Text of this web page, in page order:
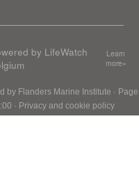
by LifeWatch
Learn
more»
by Flanders Marine Institute · Page
· Privacy and cookie policy